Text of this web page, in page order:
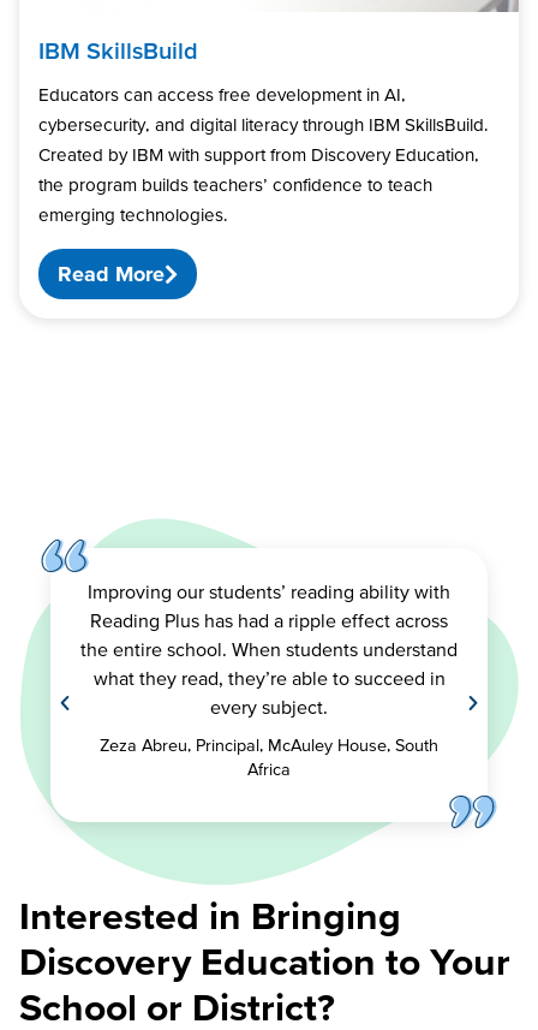
IBM SkillsBuild
Educators can access free development in AI,
cybersecurity, and digital literacy through IBM SkillsBuild.
Created by IBM with support from Discovery Education,
the program builds teachers’ confidence to teach
emerging technologies.
Read More
Interested in Bringing
Discovery Education to Your
School or District?
Improving our students’ reading ability with
Reading Plus has had a ripple effect across
the entire school. When students understand
what they read, they’re able to succeed in
every subject.
Zeza Abreu, Principal, McAuley House, South
Africa